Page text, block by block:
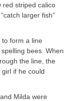
red striped calico
larger fish”
to form a line
bees. When
the line, the
if he could
Milda were